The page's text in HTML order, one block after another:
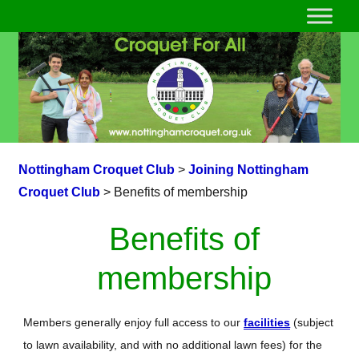
Nottingham Croquet Club> Joining Nottingham
Croquet Club> Benefits of membership
Benefits of
membership
Members generally enjoy full access to ourfacilities (subject
to lawn availability, and with no additional lawn fees) for the